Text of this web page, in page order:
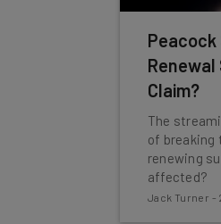
Peacock
Claim?
The
of breaking
renewing
affected?
Jack Turner -